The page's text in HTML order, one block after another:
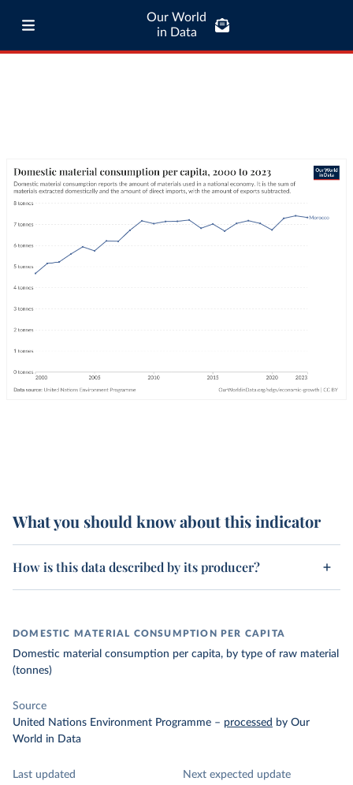
Our World
in Data
What you should know about this indicator
How is this data described by its producer?
DOMESTIC MATERIAL CONSUMPTION PER CAPITA
Domestic material consumption per capita, by type of raw material
(tonnes)
Source
United Nations Environment Programme – processed by Our
World in Data
Last updated
Next expected update